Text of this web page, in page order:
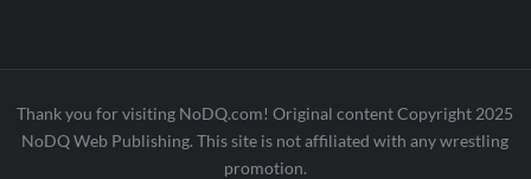
Thank you for visiting NoDQ.com! Original content Copyright 2025
NoDQ Web Publishing. This site is not affiliated with any wrestling
promotion.